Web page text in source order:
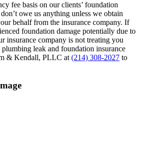
fee basis on our clients’ foundation
owe us anything unless we obtain
behalf from the insurance company. If
foundation damage potentially due to
insurance company is not treating you
leak and foundation insurance
& Kendall, PLLC at (214) 308-2027 to